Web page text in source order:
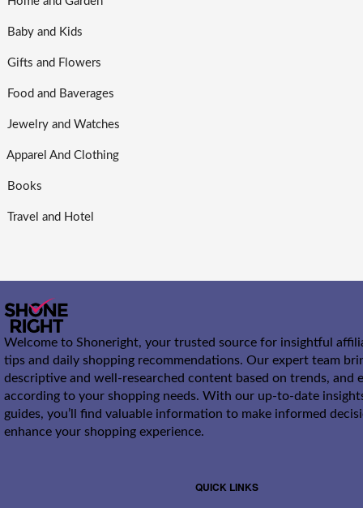
Baby and Kids
Gifts and Flowers
Food and Baverages
Jewelry and Watches
Apparel And Clothing
Books
Travel and Hotel
Welcome to Shoneright, your trusted source for insightful
tips and daily shopping recommendations. Our expert team
descriptive and well-researched content based on trends, and
according to your shopping needs. With our up-to-date
guides, you’ll find valuable information to make informed
enhance your shopping experience.
QUICK LINKS